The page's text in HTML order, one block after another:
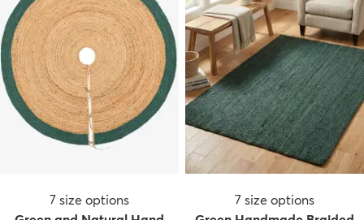
7 size options
7 size options